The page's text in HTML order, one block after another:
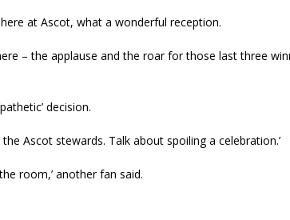
at Ascot, what a wonderful reception.
– the applause and the roar for those last three
decision.
Ascot stewards. Talk about spoiling a celebration.’
room,’ another fan said.